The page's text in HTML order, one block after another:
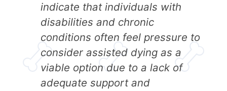
indicate that individuals with
disabilities and chronic
conditions often feel pressure to
consider assisted dying as a
viable option due to a lack of
adequate support and